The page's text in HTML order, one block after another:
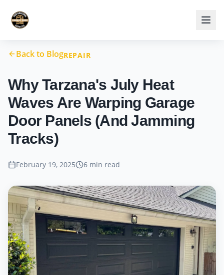
Back to BlogREPAIR
Why Tarzana's July Heat
Waves Are Warping Garage
Door Panels (And Jamming
Tracks)
February 19, 2025 6 min read